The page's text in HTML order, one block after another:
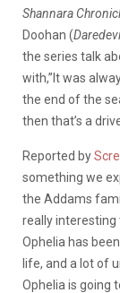
Shannara
Doohan (
the series talk
with,”It was
the end of the
then that’s a
Reported by
something we
the Addams
really interesting
Ophelia has
life, and a lot of
Ophelia is going